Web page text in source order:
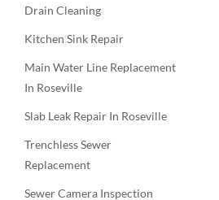
Drain Cleaning
Kitchen Sink Repair
Main Water Line Replacement
In Roseville
Slab Leak Repair In Roseville
Trenchless Sewer
Replacement
Sewer Camera Inspection